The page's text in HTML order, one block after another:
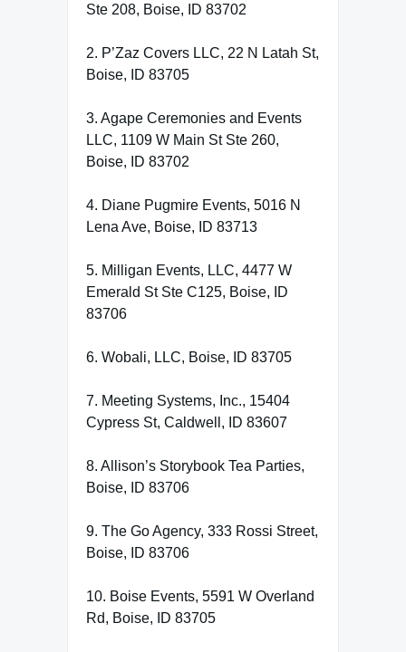
Ste 208, Boise, ID 83702
2. P’Zaz Covers LLC, 22 N Latah St,
Boise, ID 83705
3. Agape Ceremonies and Events
LLC, 1109 W Main St Ste 260,
Boise, ID 83702
4. Diane Pugmire Events, 5016 N
Lena Ave, Boise, ID 83713
5. Milligan Events, LLC, 4477 W
Emerald St Ste C125, Boise, ID
83706
6. Wobali, LLC, Boise, ID 83705
7. Meeting Systems, Inc., 15404
Cypress St, Caldwell, ID 83607
8. Allison’s Storybook Tea Parties,
Boise, ID 83706
9. The Go Agency, 333 Rossi Street,
Boise, ID 83706
10. Boise Events, 5591 W Overland
Rd, Boise, ID 83705